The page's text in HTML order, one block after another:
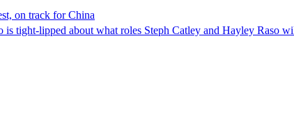
on track for China
is tight-lipped about what roles Steph Catley and Hayley Raso